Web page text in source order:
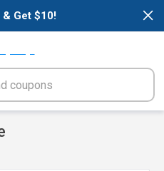
×
Get $10!